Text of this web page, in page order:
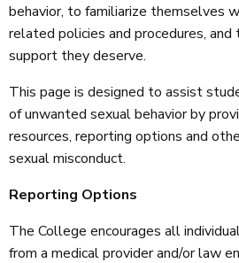
behavior, to familiarize themselves
related policies and procedures, and
support they deserve.
This page is designed to assist
of unwanted sexual behavior by
resources, reporting options and
sexual misconduct.
Reporting Options
The College encourages all
from a medical provider and/or law